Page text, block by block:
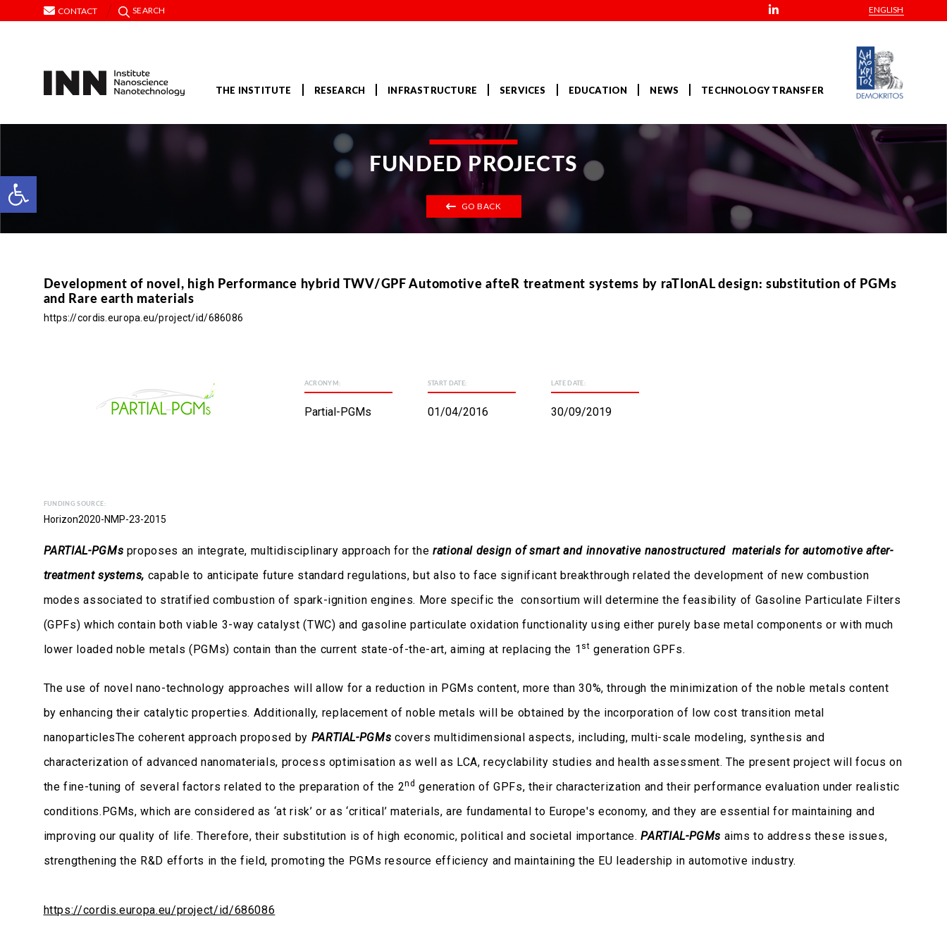
Open toolbar
CONTACT SEARCH ENGLISH
THE INSTITUTE RESEARCH INFRASTRUCTURE SERVICES EDUCATION NEWS TECHNOLOGY TRANSFER
FUNDED PROJECTS
GO BACK
Development of novel, high Performance hybrid TWV/GPF Automotive afteR treatment systems by raTIonAL design: substitution of PGMs
and Rare earth materials
https://cordis.europa.eu/project/id/686086
ACRONYM:
Partial-PGMs
START DATE:
01/04/2016
LATE DATE:
30/09/2019
FUNDING SOURCE:
Horizon2020-NMP-23-2015
PARTIAL-PGMs proposes an integrate, multidisciplinary approach for the rational design of smart and innovative nanostructured materials for automotive after-
treatment systems, capable to anticipate future standard regulations, but also to face significant breakthrough related the development of new combustion
modes associated to stratified combustion of spark-ignition engines. More specific the consortium will determine the feasibility of Gasoline Particulate Filters
(GPFs) which contain both viable 3-way catalyst (TWC) and gasoline particulate oxidation functionality using either purely base metal components or with much
lower loaded noble metals (PGMs) contain than the current state-of-the-art, aiming at replacing the 1 st generation GPFs.
The use of novel nano-technology approaches will allow for a reduction in PGMs content, more than 30%, through the minimization of the noble metals content
by enhancing their catalytic properties. Additionally, replacement of noble metals will be obtained by the incorporation of low cost transition metal
nanoparticlesThe coherent approach proposed by PARTIAL-PGMs covers multidimensional aspects, including, multi-scale modeling, synthesis and
characterization of advanced nanomaterials, process optimisation as well as LCA, recyclability studies and health assessment. The present project will focus on
the fine-tuning of several factors related to the preparation of the 2nd generation of GPFs, their characterization and their performance evaluation under realistic
conditions.PGMs, which are considered as ‘at risk’ or as ‘critical’ materials, are fundamental to Europe's economy, and they are essential for maintaining and
improving our quality of life. Therefore, their substitution is of high economic, political and societal importance.PARTIAL-PGMs aims to address these issues,
strengthening the R&D efforts in the field, promoting the PGMs resource efficiency and maintaining the EU leadership in automotive industry.
https://cordis.europa.eu/project/id/686086